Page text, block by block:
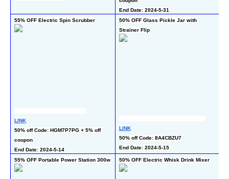
End Date: 2024-5-31
55% OFF Electric Spin Scrubber
LINK
50% off Code: HGM7P7PG + 5% off
coupon
End Date: 2024-5-14
50% OFF Glass Pickle Jar with
Strainer Flip
LINK
50% off Code: 8A4CBZU7
End Date: 2024-5-15
55% OFF Portable Power Station 300w 50% OFF Electric Whisk Drink Mixer